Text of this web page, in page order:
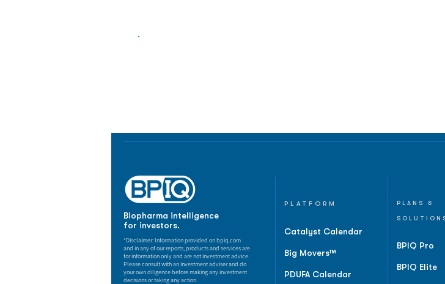
Biopharma intelligence
for investors.
*Disclaimer: Information provided on bpiq.com
and in any of our reports, products and services are
for information only and are not investment advice.
Please consult with an investment adviser and do
your own diligence before making any investment
decisions or taking any action.
PLATFORM
Catalyst Calendar
Big Movers™
PDUFA Calendar
PLANS &
BPIQ Pro
BPIQ Elite